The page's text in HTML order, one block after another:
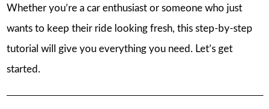
Whether you’re a car enthusiast or someone who just
wants to keep their ride looking fresh, this step-by-step
tutorial will give you everything you need. Let’s get
started.